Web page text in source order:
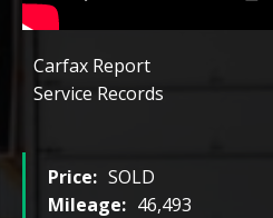
Carfax Report
Service Records
Price: SOLD
Mileage: 46,493